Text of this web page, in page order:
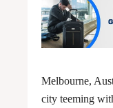
Melbourne,
city teeming